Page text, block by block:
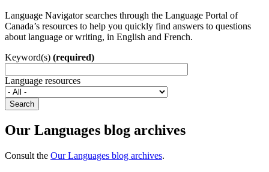
Language Navigator searches through the Language Portal of
Canada’s resources to help you quickly find answers to questions
about language or writing, in English and French.
Keyword(s) (required)
Language resources
Search
Our Languages blog archives
Consult the Our Languages blog archives.